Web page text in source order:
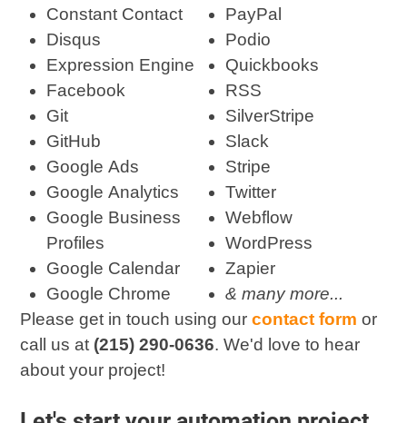
Constant Contact
Disqus
Expression Engine
Facebook
Git
GitHub
Google Ads
Google Analytics
Google Business
Profiles
Google Calendar
Google Chrome
PayPal
Podio
Quickbooks
RSS
SilverStripe
Slack
Stripe
Twitter
Webflow
WordPress
Zapier
& many more...
Please get in touch using ourcontact form or
call us at (215) 290-0636. We'd love to hear
about your project!